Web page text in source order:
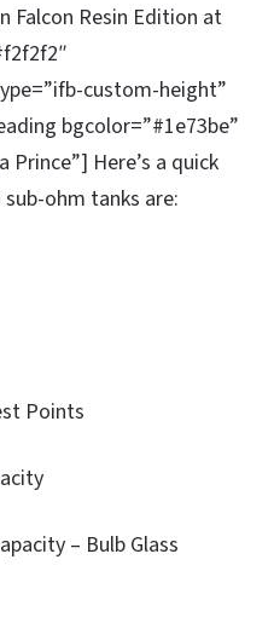
Resin Edition at
custom-height”
bgcolor=”#1e73be”
Prince”] Here’s a quick
ohm tanks are:
Points
– Bulb Glass